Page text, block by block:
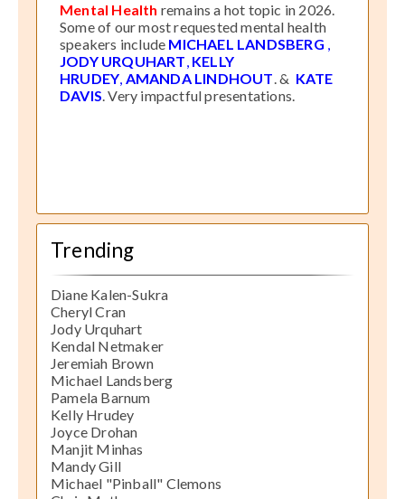
Mental Health remains a hot topic in 2026.
Some of our most requested mental health
speakers include MICHAEL LANDSBERG ,
JODY URQUHART, KELLY
HRUDEY, AMANDA LINDHOUT. & KATE
DAVIS. Very impactful presentations.
Trending
Diane Kalen-Sukra
Cheryl Cran
Jody Urquhart
Kendal Netmaker
Jeremiah Brown
Michael Landsberg
Pamela Barnum
Kelly Hrudey
Joyce Drohan
Manjit Minhas
Mandy Gill
Michael "Pinball" Clemons